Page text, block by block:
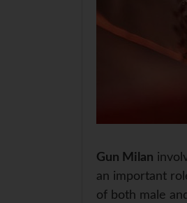
Gun Milan
an important
of both male